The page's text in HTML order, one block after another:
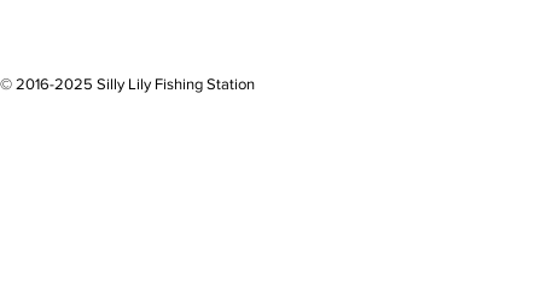
© 2016-2025 Silly Lily Fishing Station